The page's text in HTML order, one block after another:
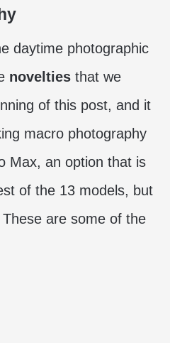
daytime photographic
novelties that we
of this post, and it
macro photography
Max, an option that is
of the 13 models, but
are some of the